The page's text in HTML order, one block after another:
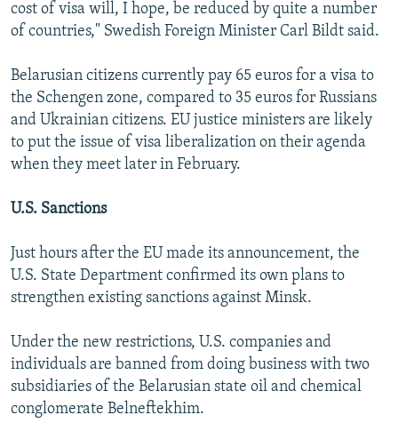
cost of visa will, I hope, be reduced by quite a number
of countries," Swedish Foreign Minister Carl Bildt said.
Belarusian citizens currently pay 65 euros for a visa to
the Schengen zone, compared to 35 euros for Russians
and Ukrainian citizens. EU justice ministers are likely
to put the issue of visa liberalization on their agenda
when they meet later in February.
U.S. Sanctions
Just hours after the EU made its announcement, the
U.S. State Department confirmed its own plans to
strengthen existing sanctions against Minsk.
Under the new restrictions, U.S. companies and
individuals are banned from doing business with two
subsidiaries of the Belarusian state oil and chemical
conglomerate Belneftekhim.